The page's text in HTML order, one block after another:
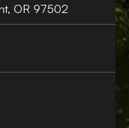
OR 97502